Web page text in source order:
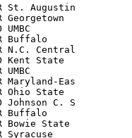
St. Augustin
Georgetown
UMBC
Buffalo
N.C. Central
Kent State
UMBC
Maryland-Eas
Ohio State
Johnson C. S
Buffalo
Bowie State
Syracuse